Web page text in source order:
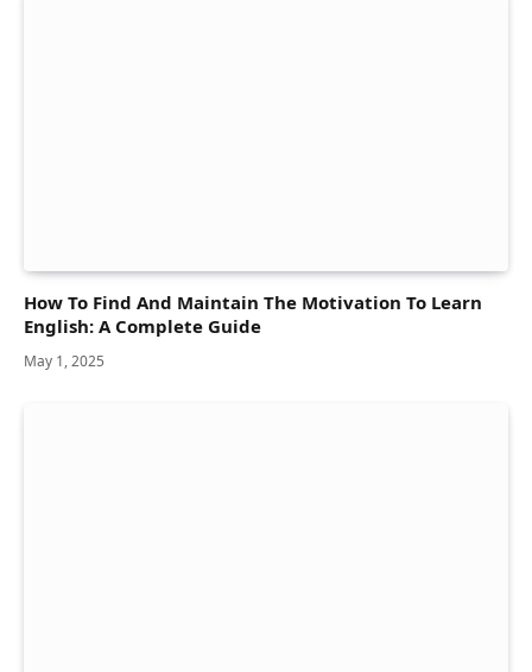
How To Find And Maintain The Motivation To Learn
English: A Complete Guide
May 1, 2025